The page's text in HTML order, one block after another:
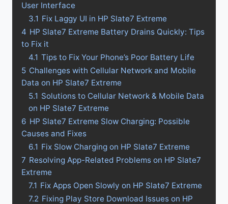
User Interface
3.1 Fix Laggy UI in HP Slate7 Extreme
4 HP Slate7 Extreme Battery Drains Quickly: Tips
to Fix it
4.1 Tips to Fix Your Phone’s Poor Battery Life
5 Challenges with Cellular Network and Mobile
Data on HP Slate7 Extreme
5.1 Solutions to Cellular Network & Mobile Data
on HP Slate7 Extreme
6 HP Slate7 Extreme Slow Charging: Possible
Causes and Fixes
6.1 Fix Slow Charging on HP Slate7 Extreme
7 Resolving App-Related Problems on HP Slate7
Extreme
7.1 Fix Apps Open Slowly on HP Slate7 Extreme
7.2 Fixing Play Store Download Issues on HP